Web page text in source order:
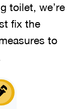
toilet, we’re
fix the
to